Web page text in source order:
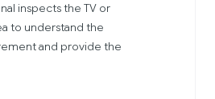
inspects the TV or
to understand the
and provide the